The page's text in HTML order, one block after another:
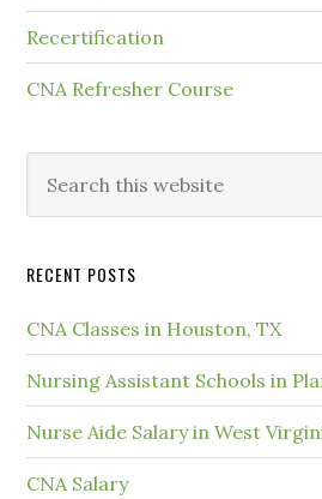
Recertification
CNA Refresher Course
RECENT POSTS
CNA Classes in Houston, TX
Nursing Assistant Schools in
Nurse Aide Salary in West
CNA Salary